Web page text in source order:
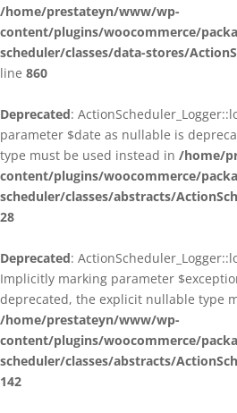
/home/prestateyn/www/wp-
content/plugins/woocommerce/
scheduler/classes/data-stores/
line 860
Deprecated:
parameter $date as nullable is
type must be used instead in /home/
content/plugins/woocommerce/
scheduler/classes/abstracts/
28
Deprecated:
Implicitly marking parameter
deprecated, the explicit nullable type
/home/prestateyn/www/wp-
content/plugins/woocommerce/
scheduler/classes/abstracts/
142